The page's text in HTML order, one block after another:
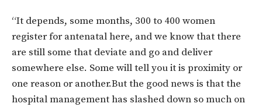
“It depends, some months, 300 to 400 women
register for antenatal here, and we know that there
are still some that deviate and go and deliver
somewhere else. Some will tell you it is proximity or
one reason or another.But the good news is that the
hospital management has slashed down so much on